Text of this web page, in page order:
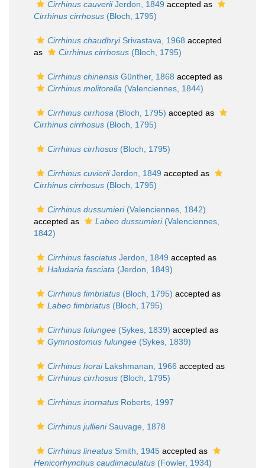
Cirrhinus cauveriiJerdon, 1849 accepted as
Cirrhinus cirrhosus (Bloch, 1795)
Cirrhinus chaudhryiSrivastava, 1968 accepted
as
Cirrhinus cirrhosus (Bloch, 1795)
Cirrhinus chinensis Günther, 1868 accepted as
Cirrhinus molitorella (Valenciennes, 1844)
Cirrhinus cirrhosa (Bloch, 1795) accepted as
Cirrhinus cirrhosus (Bloch, 1795)
Cirrhinus cirrhosus (Bloch, 1795)
Cirrhinus cuvieriiJerdon, 1849 accepted as
Cirrhinus cirrhosus (Bloch, 1795)
Cirrhinus dussumieri(Valenciennes, 1842)
accepted as
Labeo dussumieri(Valenciennes,
1842)
Cirrhinus fasciatus Jerdon, 1849 accepted as
Haludaria fasciata (Jerdon, 1849)
Cirrhinus fimbriatus (Bloch, 1795) accepted as
Labeo fimbriatus (Bloch, 1795)
Cirrhinus fulungee (Sykes, 1839) accepted as
Gymnostomus fulungee (Sykes, 1839)
Cirrhinus horaiLakshmanan, 1966 accepted as
Cirrhinus cirrhosus (Bloch, 1795)
Cirrhinus inornatus Roberts, 1997
Cirrhinus jullieniSauvage, 1878
Cirrhinus lineatus Smith, 1945 accepted as
Henicorhynchus caudimaculatus (Fowler, 1934)